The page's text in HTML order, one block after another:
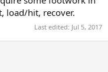
load/hit, recover.
Last edited: Jul 5, 2017